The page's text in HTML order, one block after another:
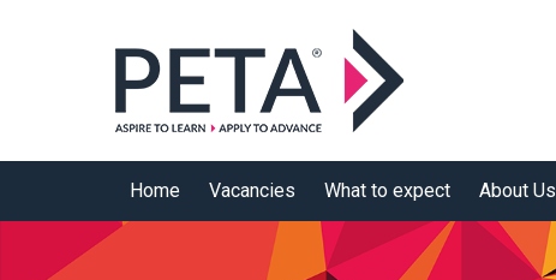
Home Vacancies What to expect About Us